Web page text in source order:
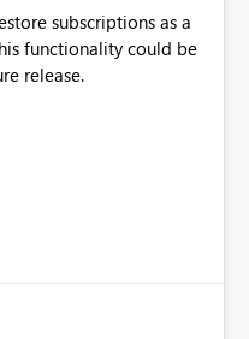
subscriptions as a
functionality could be
release.